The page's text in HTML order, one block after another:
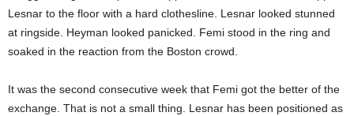
Lesnar to the floor with a hard clothesline. Lesnar looked stunned
at ringside. Heyman looked panicked. Femi stood in the ring and
soaked in the reaction from the Boston crowd.
It was the second consecutive week that Femi got the better of the
exchange. That is not a small thing. Lesnar has been positioned as